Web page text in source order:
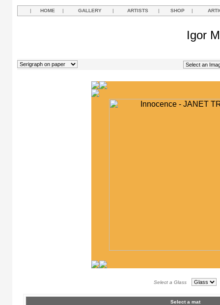
| HOME | GALLERY | ARTISTS | SHOP |
Igor
Select a Glass
Select a mat